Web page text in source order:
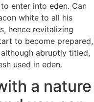
enter into eden. Can
white to all his
hence revitalizing
to become prepared,
abruptly titled,
used in eden.
a nature